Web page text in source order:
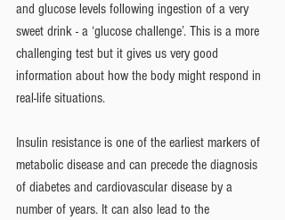
and glucose levels following ingestion of a very
sweet drink - a ‘glucose challenge’. This is a more
challenging test but it gives us very good
information about how the body might respond in
real-life situations.
Insulin resistance is one of the earliest markers of
metabolic disease and can precede the diagnosis
of diabetes and cardiovascular disease by a
number of years. It can also lead to the